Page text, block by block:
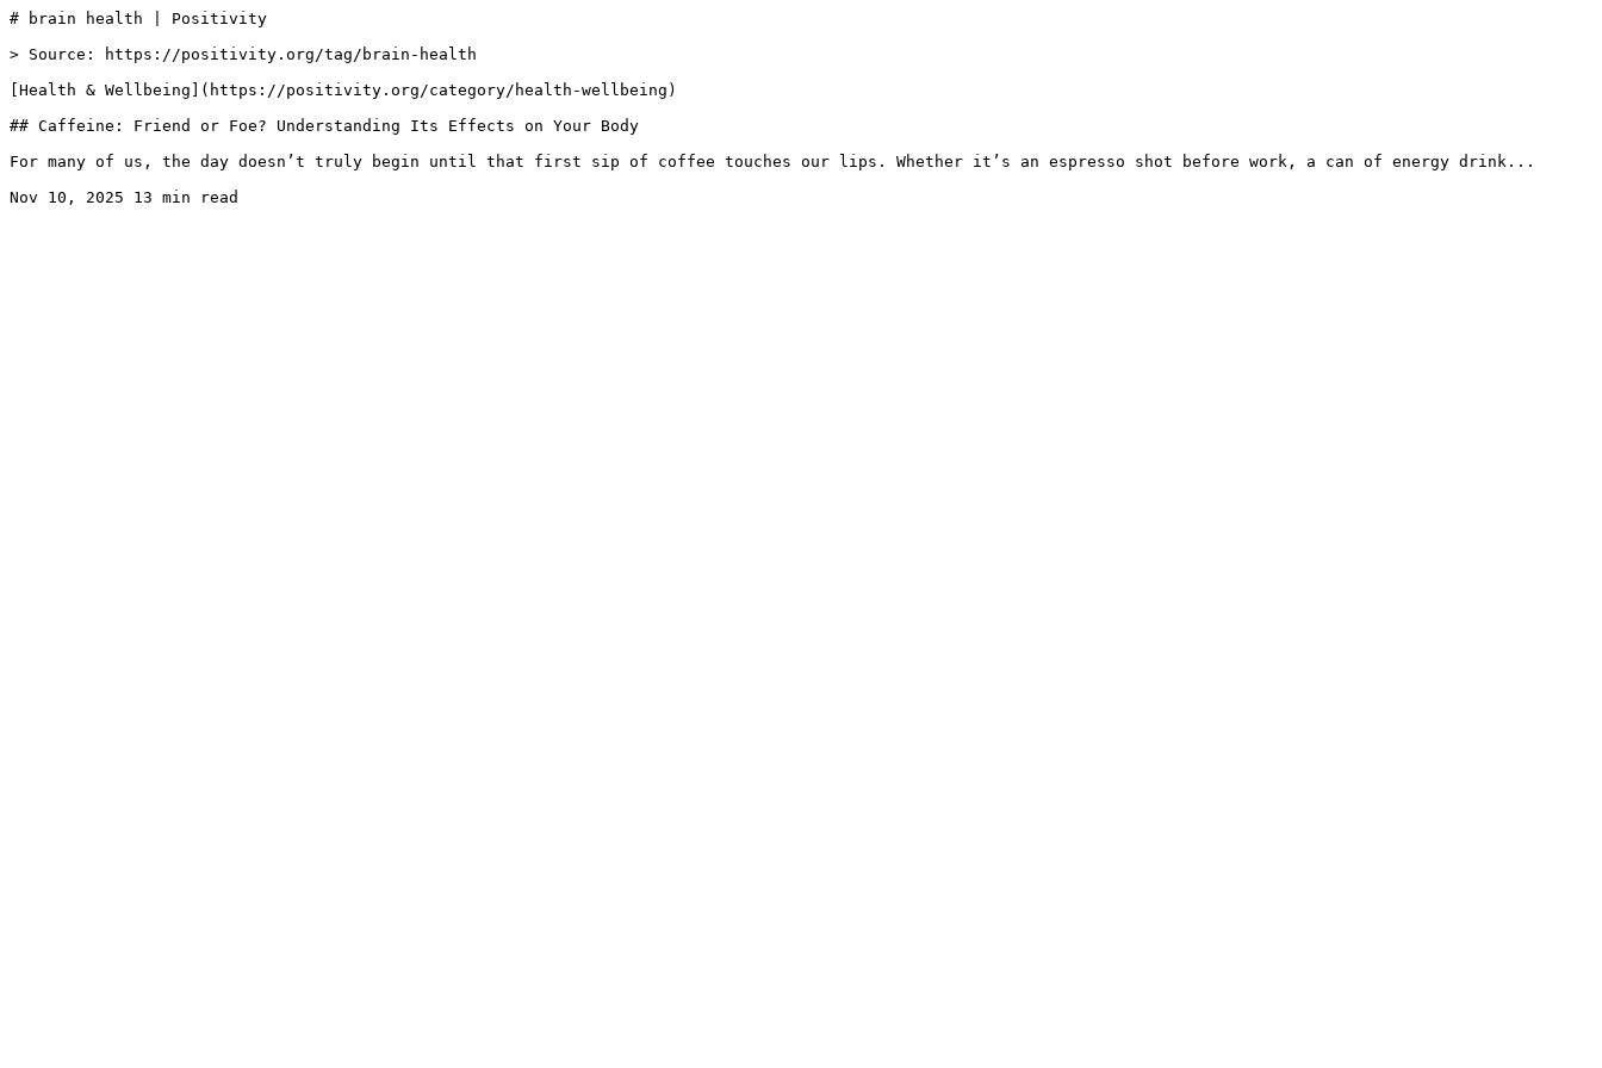
# brain health | Positivity
> Source: https://positivity.org/tag/brain-health
[Health & Wellbeing](https://positivity.org/category/health-wellbeing)
## Caffeine: Friend or Foe? Understanding Its Effects on Your Body
For many of us, the day doesn’t truly begin until that first sip of coffee touches our lips. Whether it’s an espresso shot before work, a can of energy drink...